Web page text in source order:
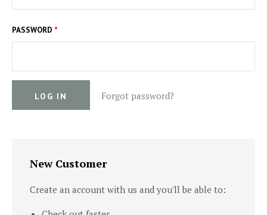
PASSWORD *
Forgot password?
New Customer
Create an account with us and you'll be able to: